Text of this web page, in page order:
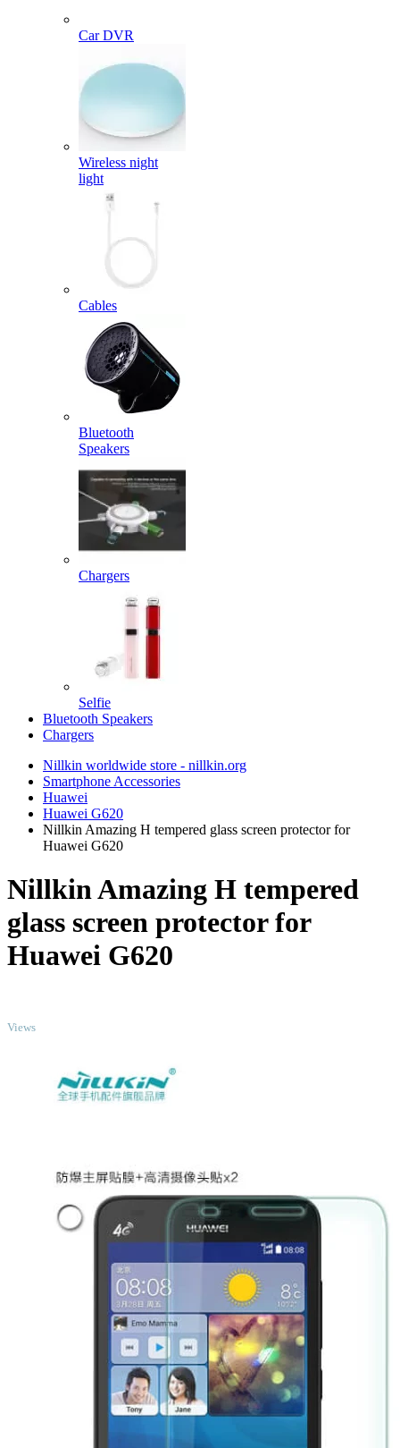
Car DVR
Wireless night
light
Cables
Bluetooth
Speakers
Chargers
Selfie
Bluetooth Speakers
Chargers
Nillkin worldwide store - nillkin.org
Smartphone Accessories
Huawei
Huawei G620
Nillkin Amazing H tempered glass screen protector for
Huawei G620
Nillkin Amazing H tempered
glass screen protector for
Huawei G620
Views